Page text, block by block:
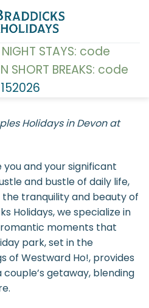
STAYS: code
SHORT BREAKS: code
Holidays in Devon at
and your significant
and bustle of daily life,
tranquility and beauty of
Holidays, we specialize in
moments that
park, set in the
of Westward Ho!, provides
getaway, blending